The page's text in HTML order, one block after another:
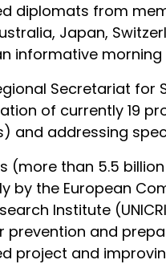
diplomats from
Japan,
informative morning
Secretariat
of currently 19
and addressing
(more than 5.5
by the European
Institute
and
project and